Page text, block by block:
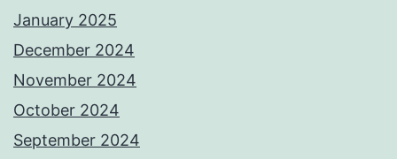
January 2025
December 2024
November 2024
October 2024
September 2024